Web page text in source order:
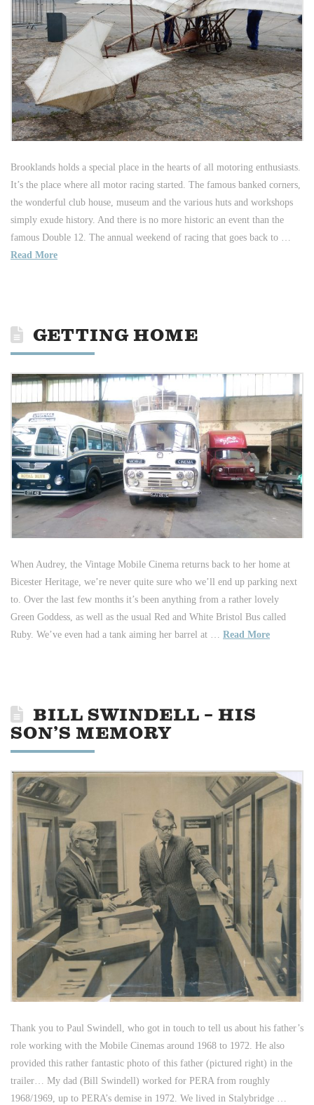
Brooklands holds a special place in the hearts of all motoring enthusiasts.
It’s the place where all motor racing started. The famous banked corners,
the wonderful club house, museum and the various huts and workshops
simply exude history. And there is no more historic an event than the
famous Double 12. The annual weekend of racing that goes back to …
Read More
GETTING HOME
When Audrey, the Vintage Mobile Cinema returns back to her home at
Bicester Heritage, we’re never quite sure who we’ll end up parking next
to. Over the last few months it’s been anything from a rather lovely
Green Goddess, as well as the usual Red and White Bristol Bus called
Ruby. We’ve even had a tank aiming her barrel at … Read More
BILL SWINDELL – HIS
SON’S MEMORY
Thank you to Paul Swindell, who got in touch to tell us about his father’s
role working with the Mobile Cinemas around 1968 to 1972. He also
provided this rather fantastic photo of this father (pictured right) in the
trailer… My dad (Bill Swindell) worked for PERA from roughly
1968/1969, up to PERA’s demise in 1972. We lived in Stalybridge …